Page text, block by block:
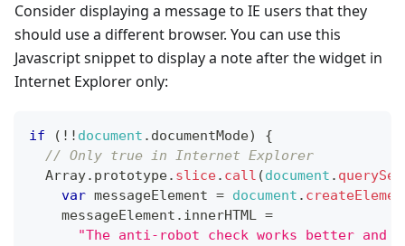
Consider displaying a message to IE users that they
should use a different browser. You can use this
Javascript snippet to display a note after the widget in
Internet Explorer only:
if ( ! ! document . documentMode)
{
// Only true in Internet Explorer
Array. prototype. slice. call (document .
var messageElement = document .
    messageElement
. innerHTML =
"The anti-robot check works better and